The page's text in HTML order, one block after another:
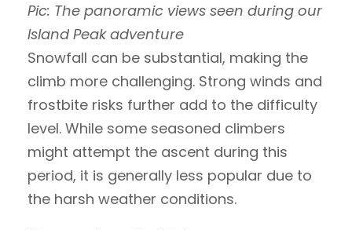
Pic: The panoramic views seen during our
Island Peak adventure
Snowfall can be substantial, making the
climb more challenging. Strong winds and
frostbite risks further add to the difficulty
level. While some seasoned climbers
might attempt the ascent during this
period, it is generally less popular due to
the harsh weather conditions.